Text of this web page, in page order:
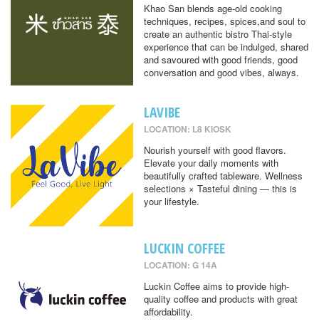
Khao San blends age-old cooking
techniques, recipes, spices,and soul to
create an authentic bistro Thai-style
experience that can be indulged, shared
and savoured with good friends, good
conversation and good vibes, always.
LAVIBE
LOCATION: L8 KIOSK
Nourish yourself with good flavors.
Elevate your daily moments with
beautifully crafted tableware. Wellness
selections × Tasteful dining — this is
your lifestyle.
LUCKIN COFFEE
LOCATION: G 14A
Luckin Coffee aims to provide high-
quality coffee and products with great
affordability.